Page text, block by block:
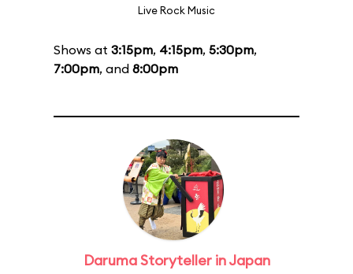
Live Rock Music
Shows at 3:15pm, 4:15pm, 5:30pm,
7:00pm, and 8:00pm
Daruma Storyteller in Japan